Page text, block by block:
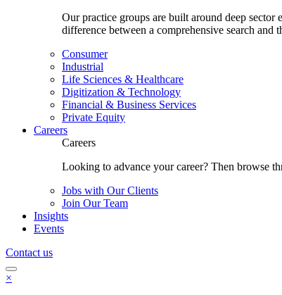
Our practice groups are built around deep
difference between a comprehensive search and
Consumer
Industrial
Life Sciences & Healthcare
Digitization & Technology
Financial & Business Services
Private Equity
Careers
Careers
Looking to advance your career? Then browse
Jobs with Our Clients
Join Our Team
Insights
Events
Contact us
×